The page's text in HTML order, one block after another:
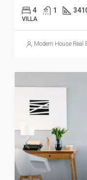
4 1
VILLA
Modern House Real